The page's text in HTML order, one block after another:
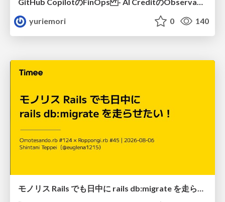
yuriemori
0 140
モノリス Rails でも日中に rails db:migrate を走らせたい！ / Daytime rails db:migrate on Monolithic Rails!